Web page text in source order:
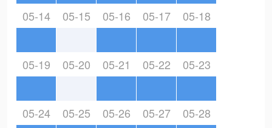
05-14 05-15 05-16 05-17 05-18
05-19 05-20 05-21 05-22 05-23
05-24 05-25 05-26 05-27 05-28